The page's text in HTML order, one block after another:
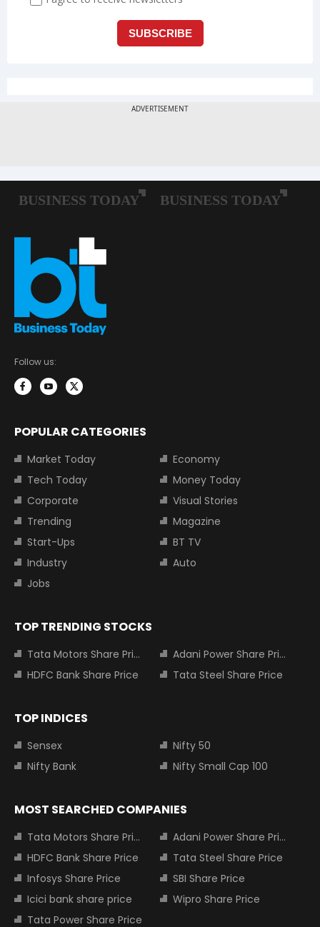
Follow us:
POPULAR CATEGORIES
Market Today
Economy
Tech Today
Money Today
Corporate
Visual Stories
Trending
Magazine
Start-Ups
BT TV
Industry
Auto
Jobs
TOP TRENDING STOCKS
Tata Motors Share Price
Adani Power Share Price
HDFC Bank Share Price
Tata Steel Share Price
TOP INDICES
Sensex
Nifty 50
Nifty Bank
Nifty Small Cap 100
MOST SEARCHED COMPANIES
Tata Motors Share Price
Adani Power Share Price
HDFC Bank Share Price
Tata Steel Share Price
Infosys Share Price
SBI Share Price
Icici bank share price
Wipro Share Price
Tata Power Share Price